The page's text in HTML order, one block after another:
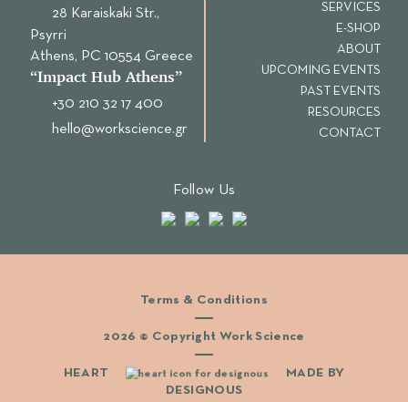
28 Karaiskaki Str.,
Psyrri
Αthens, PC 10554 Greece
“Ιmpact Hub Athens”
+30 210 32 17 400
hello@workscience.gr
SERVICES
E-SHOP
ABOUT
UPCOMING EVENTS
PAST EVENTS
RESOURCES
CONTACT
Follow Us
Terms & Conditions
2026 © Copyright Work Science
HEART
MADE BY
DESIGNOUS